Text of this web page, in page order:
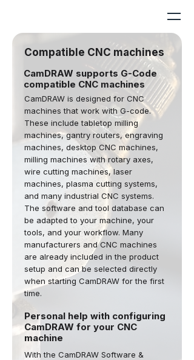
CamDRAW is designed for CNC
machines that work with G-code.
These include tabletop milling
machines, gantry routers, engraving
machines, desktop CNC machines,
milling machines with rotary axes,
wire cutting machines, laser
machines, plasma cutting systems,
and many industrial CNC systems.
The software and tool database can
be adapted to your machine, your
tools, and your workflow. Many
manufacturers and CNC machines
are already included in the product
setup and can be selected directly
when starting CamDRAW for the first
time.
Compatible CNC machines
CamDRAW supports G-Code
compatible CNC machines
Personal help with configuring
CamDRAW for your CNC
machine
With the CamDRAW Software &